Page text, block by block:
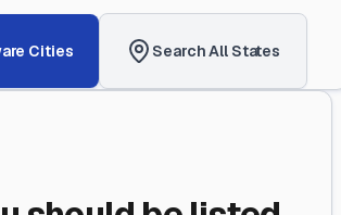
Cities Search All States